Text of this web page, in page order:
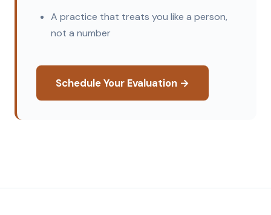
A practice that treats you like a person,
not a number
Schedule Your Evaluation →